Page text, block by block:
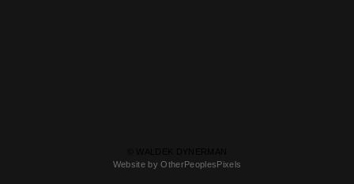
Website by OtherPeoplesPixels